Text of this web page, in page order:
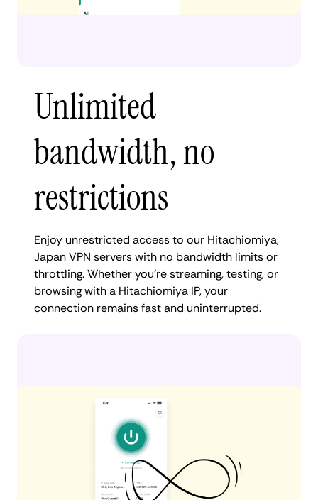
Unlimited
bandwidth, no
restrictions
Enjoy unrestricted access to our Hitachiomiya,
Japan VPN servers with no bandwidth limits or
throttling. Whether you're streaming, testing, or
browsing with a Hitachiomiya IP, your
connection remains fast and uninterrupted.